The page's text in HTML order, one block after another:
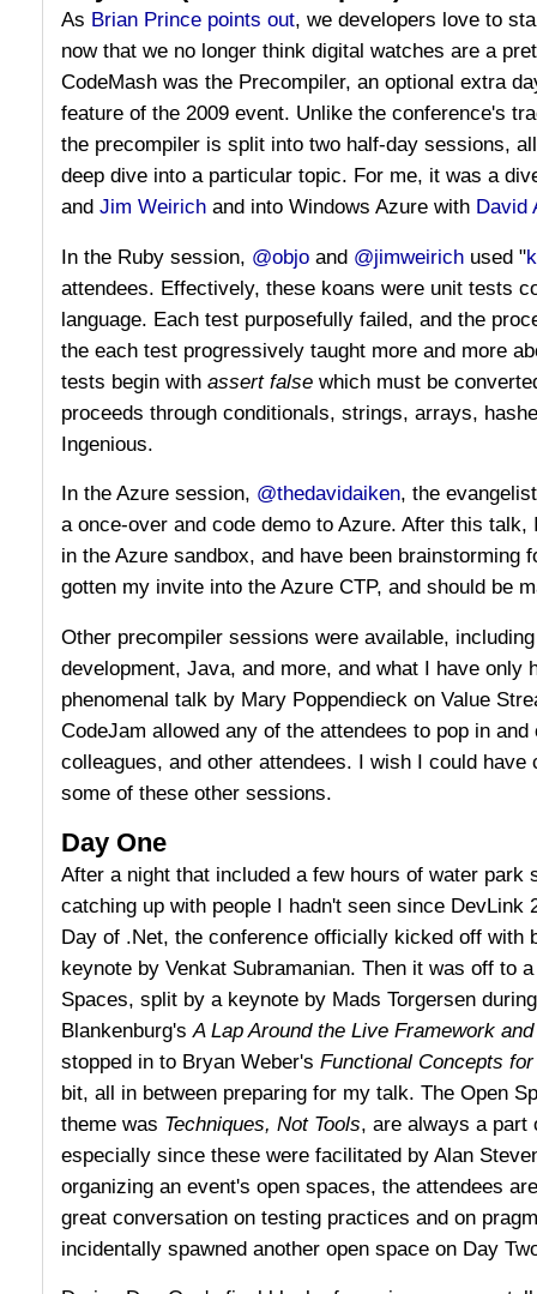
As Brian Prince points out, we developers love to
now that we no longer think digital watches are a
CodeMash was the Precompiler, an optional extra
feature of the 2009 event. Unlike the conference's
the precompiler is split into two half-day sessions,
deep dive into a particular topic. For me, it was a
and Jim Weirich and into Windows Azure with David
In the Ruby session, @objo and @jimweirich used "
attendees. Effectively, these koans were unit tests
language. Each test purposefully failed, and the
the each test progressively taught more and more
tests begin with assert false which must be
proceeds through conditionals, strings, arrays,
Ingenious.
In the Azure session, @thedavidaiken, the
a once-over and code demo to Azure. After this
in the Azure sandbox, and have been brainstorming
gotten my invite into the Azure CTP, and should be
Other precompiler sessions were available,
development, Java, and more, and what I have only
phenomenal talk by Mary Poppendieck on Value
CodeJam allowed any of the attendees to pop in
colleagues, and other attendees. I wish I could have
some of these other sessions.
Day One
After a night that included a few hours of water park
catching up with people I hadn't seen since DevLink
Day of .Net, the conference officially kicked off with
keynote by Venkat Subramanian. Then it was off to
Spaces, split by a keynote by Mads Torgersen
Blankenburg's A Lap Around the Live Framework
stopped in to Bryan Weber's Functional Concepts
bit, all in between preparing for my talk. The Open
theme was Techniques, Not Tools, are always a part
especially since these were facilitated by Alan
organizing an event's open spaces, the attendees
great conversation on testing practices and on
incidentally spawned another open space on Day